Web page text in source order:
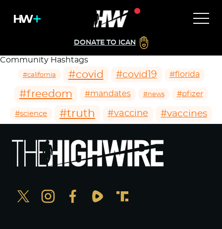
DONATE TO ICAN
Community Hashtags
#california #covid #covid19 #florida
#freedom #mandates #news #pfizer
#science #truth #vaccine #vaccines